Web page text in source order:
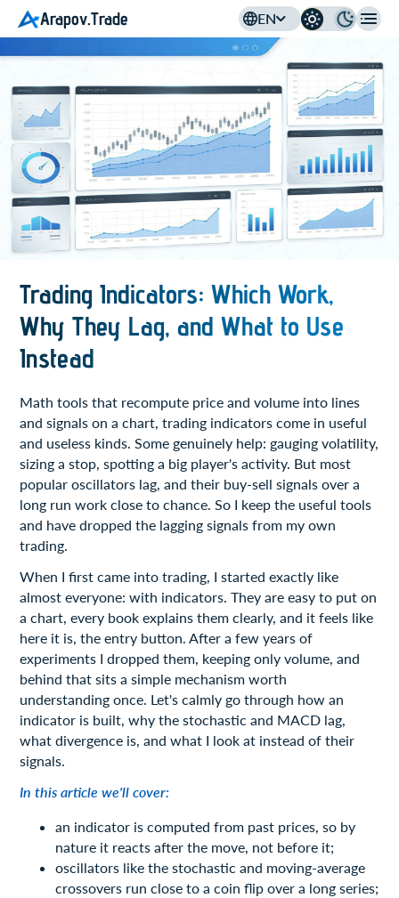
Arapov.Trade EN
Trading Indicators: Which Work,
Why They Lag, and What to Use
Instead
Math tools that recompute price and volume into lines
and signals on a chart, trading indicators come in useful
and useless kinds. Some genuinely help: gauging volatility,
sizing a stop, spotting a big player's activity. But most
popular oscillators lag, and their buy-sell signals over a
long run work close to chance. So I keep the useful tools
and have dropped the lagging signals from my own
trading.
When I first came into trading, I started exactly like
almost everyone: with indicators. They are easy to put on
a chart, every book explains them clearly, and it feels like
here it is, the entry button. After a few years of
experiments I dropped them, keeping only volume, and
behind that sits a simple mechanism worth
understanding once. Let's calmly go through how an
indicator is built, why the stochastic and MACD lag,
what divergence is, and what I look at instead of their
signals.
In this article we'll cover:
an indicator is computed from past prices, so by
nature it reacts after the move, not before it;
oscillators like the stochastic and moving-average
crossovers run close to a coin flip over a long series;